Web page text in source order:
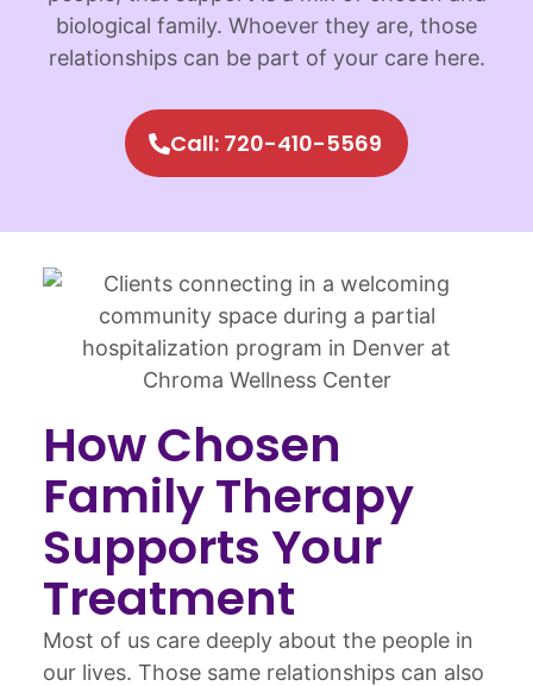
biological family. Whoever they are, those
relationships can be part of your care here.
Call: 720-410-5569
How Chosen
Family Therapy
Supports Your
Treatment
Most of us care deeply about the people in
our lives. Those same relationships can also